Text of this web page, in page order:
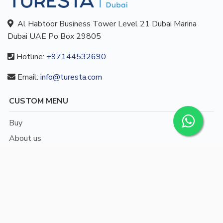
Al Habtoor Business Tower Level 21 Dubai Marina
Dubai UAE Po Box 29805
Hotline: +97144532690
Email: info@turesta.com
CUSTOM MENU
Buy
About us